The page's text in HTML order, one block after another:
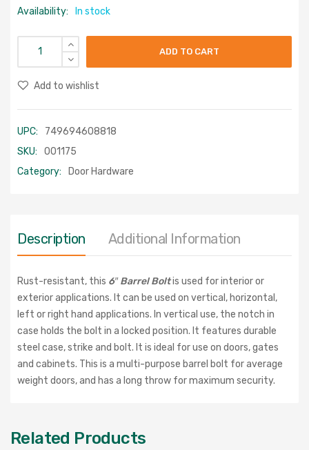
Availability: In stock
ADD TO CART
Add to wishlist
UPC:
749694608818
SKU:
001175
Category:
Door Hardware
Description Additional Information
Rust-resistant, this 6″ Barrel Boltis used for interior or
exterior applications. It can be used on vertical, horizontal,
left or right hand applications. In vertical use, the notch in
case holds the bolt in a locked position. It features durable
steel case, strike and bolt. It is ideal for use on doors, gates
and cabinets. This is a multi-purpose barrel bolt for average
weight doors, and has a long throw for maximum security.
Related Products